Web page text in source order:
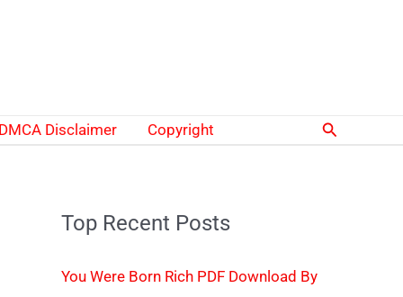
DMCA Disclaimer Copyright Search
Top Recent Posts
You Were Born Rich PDF Download By